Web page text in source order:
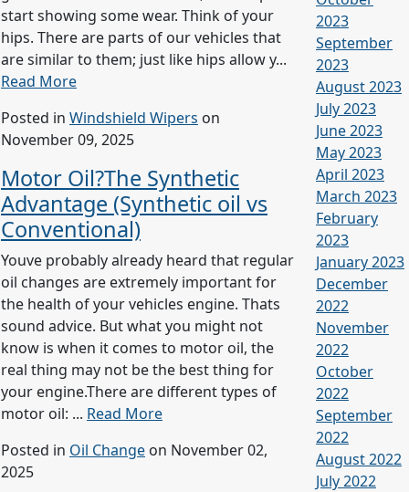
start showing some wear. Think of your
hips. There are parts of our vehicles that
are similar to them; just like hips allow y...
Read More
Posted in Windshield Wipers on
November 09, 2025
Motor Oil?The Synthetic
Advantage (Synthetic oil vs
Conventional)
Youve probably already heard that regular
oil changes are extremely important for
the health of your vehicles engine. Thats
sound advice. But what you might not
know is when it comes to motor oil, the
real thing may not be the best thing for
your engine.There are different types of
motor oil: ... Read More
Posted in Oil Change on November 02,
2025
2023
September
2023
August 2023
July 2023
June 2023
May 2023
April 2023
March 2023
February
2023
January 2023
December
2022
November
2022
October
2022
September
2022
August 2022
July 2022